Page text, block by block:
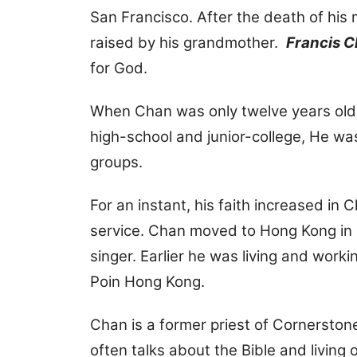
San Francisco. After the death of his
raised by his grandmother. Francis
for God.
When Chan was only twelve years
high-school and junior-college, He
groups.
For an instant, his faith increased in
service. Chan moved to Hong Kong
singer. Earlier he was living and
Poin Hong Kong.
Chan is a former priest of
often talks about the Bible and living